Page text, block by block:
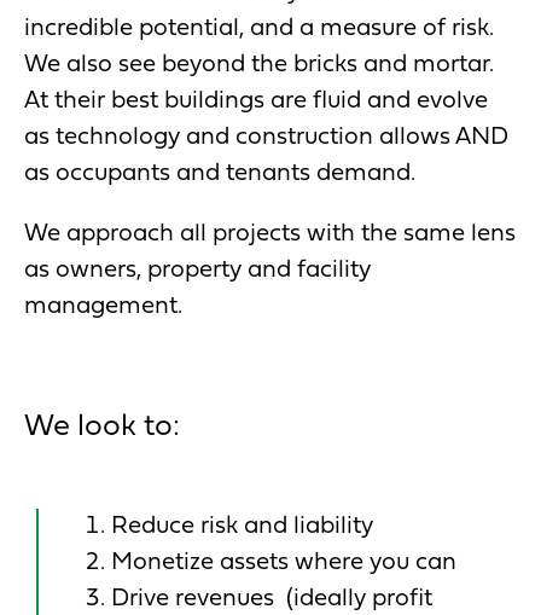
incredible potential, and a measure of risk.
We also see beyond the bricks and mortar.
At their best buildings are fluid and evolve
as technology and construction allows AND
as occupants and tenants demand.
We approach all projects with the same lens
as owners, property and facility
management.
We look to:
Reduce risk and liability
Monetize assets where you can
Drive revenues (ideally profit